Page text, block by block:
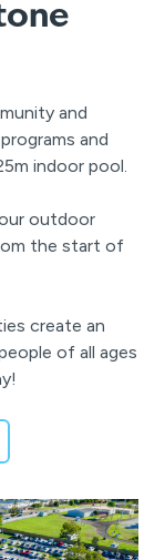
and
and
indoor pool.
outdoor
the start of
create an
of all ages